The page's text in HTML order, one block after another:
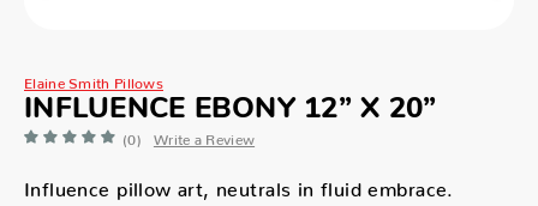
Elaine Smith Pillows
INFLUENCE EBONY 12” X 20”
(0) Write a Review
Influence pillow art, neutrals in fluid embrace.